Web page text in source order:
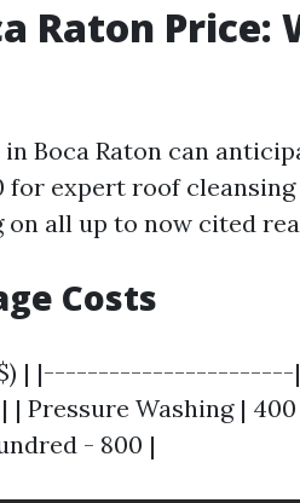
Raton Price:
Boca Raton can
expert roof cleansing
all up to now cited
Costs
($) |
| Pressure Washing |
- 800 |